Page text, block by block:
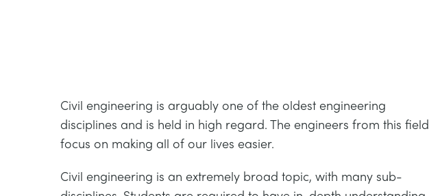
Civil engineering is arguably one of the oldest engineering
disciplines and is held in high regard. The engineers from this field
focus on making all of our lives easier.
Civil engineering is an extremely broad topic, with many sub-